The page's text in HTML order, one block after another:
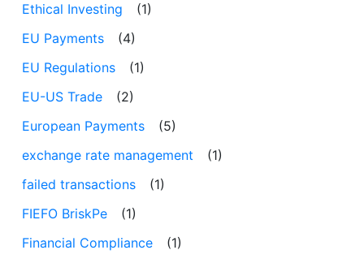
Ethical Investing
(1)
EU Payments
(4)
EU Regulations
(1)
EU-US Trade
(2)
European Payments
(5)
exchange rate management
(1)
failed transactions
(1)
FIEFO BriskPe
(1)
Financial Compliance
(1)